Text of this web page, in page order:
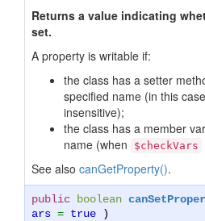
Returns a value indicating
set.
A property is writable if:
the class has a setter
specified name (in this
insensitive);
the class has a member
name (when
$checkVars
See also canGetProperty().
public boolean
ars = true )